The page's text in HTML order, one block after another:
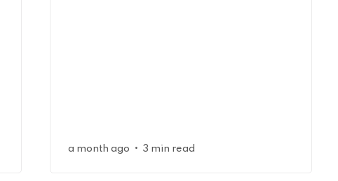
a month ago • 3 min read